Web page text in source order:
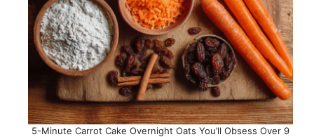
5-Minute Carrot Cake Overnight Oats You’ll Obsess Over 9